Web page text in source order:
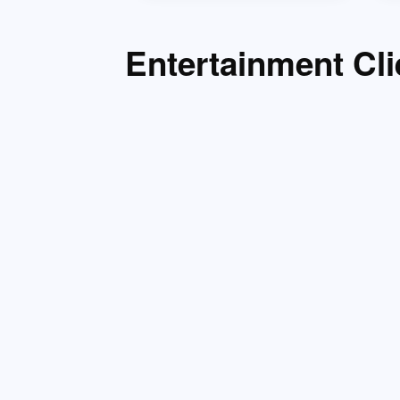
Entertainment